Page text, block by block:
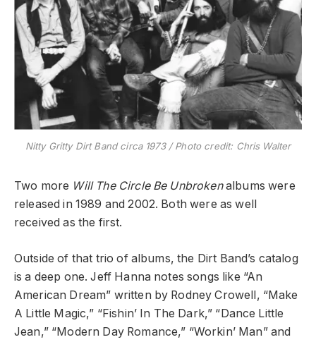
Nitty Gritty Dirt Band circa 1973 / Photo credit: Chris Walter
Two more Will The Circle Be Unbrokenalbums were
released in 1989 and 2002. Both were as well
received as the first.
Outside of that trio of albums, the Dirt Band’s catalog
is a deep one. Jeff Hanna notes songs like “An
American Dream” written by Rodney Crowell, “Make
A Little Magic,” “Fishin’ In The Dark,” “Dance Little
Jean,” “Modern Day Romance,” “Workin’ Man” and